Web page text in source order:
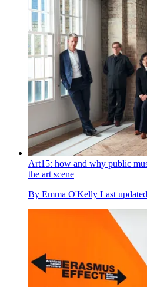
Art15: how and why public
the art scene
By Emma O'Kelly Last updated